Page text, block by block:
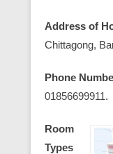
Address of
Chittagong,
Phone
01856699911.
Room
Types